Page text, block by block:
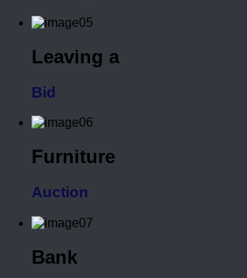
Leaving a
Bid
Furniture
Auction
Bank